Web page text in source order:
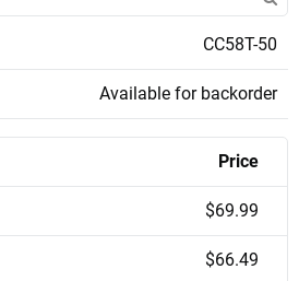
CC58T-50
Available for backorder
Price
$69.99
$66.49